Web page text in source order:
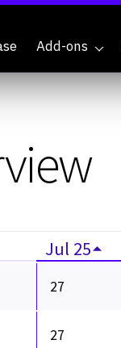
Add-ons
Jul 25
27
27